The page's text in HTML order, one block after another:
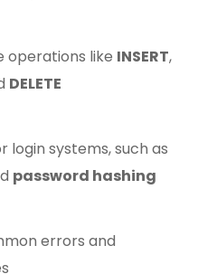
operations like INSERT,
DELETE
login systems, such as
password hashing
errors and